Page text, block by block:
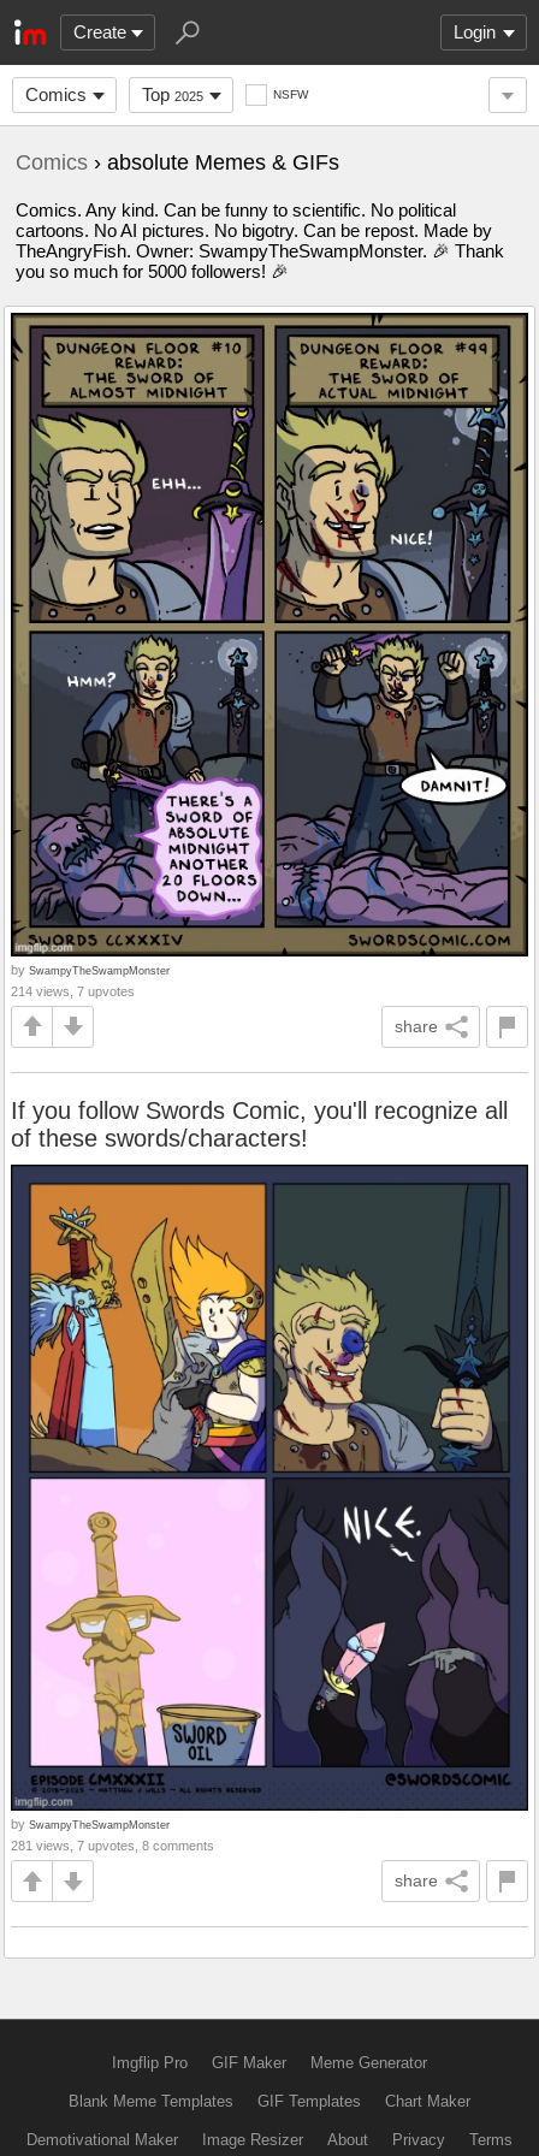
Create Login
Comics Top 2025 NSFW
Comics › absolute Memes & GIFs
Comics. Any kind. Can be funny to scientific. No political
cartoons. No AI pictures. No bigotry. Can be repost. Made by
TheAngryFish. Owner: SwampyTheSwampMonster. 🎉 Thank
you so much for 5000 followers! 🎉
by SwampyTheSwampMonster
214 views, 7 upvotes
share
If you follow Swords Comic, you'll recognize all
of these swords/characters!
by SwampyTheSwampMonster
281 views, 7 upvotes, 8 comments
share
Imgflip Pro GIF Maker Meme Generator
Blank Meme Templates GIF Templates Chart Maker
Demotivational Maker Image Resizer About Privacy Terms